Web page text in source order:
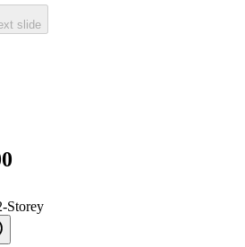
slide
Storey